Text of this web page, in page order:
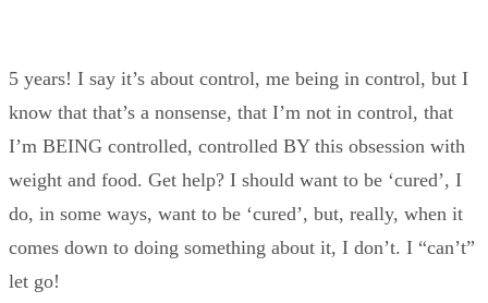
5 years! I say it’s about control, me being in control, but I
know that that’s a nonsense, that I’m not in control, that
I’m BEING controlled, controlled BY this obsession with
weight and food. Get help? I should want to be ‘cured’, I
do, in some ways, want to be ‘cured’, but, really, when it
comes down to doing something about it, I don’t. I “can’t”
let go!